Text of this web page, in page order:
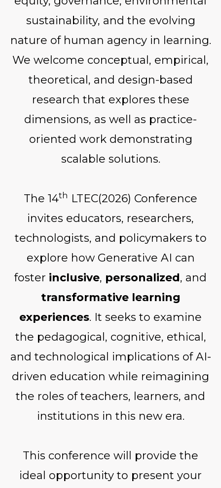
sustainability, and the evolving
nature of human agency in learning.
We welcome conceptual, empirical,
theoretical, and design-based
research that explores these
dimensions, as well as practice-
oriented work demonstrating
scalable solutions.
The 14th LTEC(2026) Conference
invites educators, researchers,
technologists, and policymakers to
explore how Generative AI can
foster inclusive, personalized, and
transformative learning
experiences. It seeks to examine
the pedagogical, cognitive, ethical,
and technological implications of AI-
driven education while reimagining
the roles of teachers, learners, and
institutions in this new era.
This conference will provide the
ideal opportunity to present your